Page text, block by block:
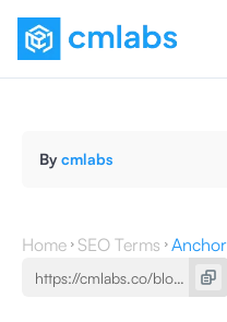
By cmlabs
Home SEO Terms